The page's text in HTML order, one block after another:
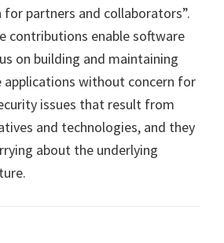
partners and collaborators”.
contributions enable software
on building and maintaining
applications without concern for
issues that result from
and technologies, and they
about the underlying